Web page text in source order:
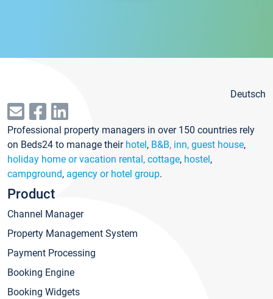
Deutsch
Professional property managers in over 150 countries rely
on Beds24 to manage their hotel, B&B, inn, guest house,
holiday home or vacation rental, cottage, hostel,
campground, agency or hotel group.
Product
Channel Manager
Property Management System
Payment Processing
Booking Engine
Booking Widgets